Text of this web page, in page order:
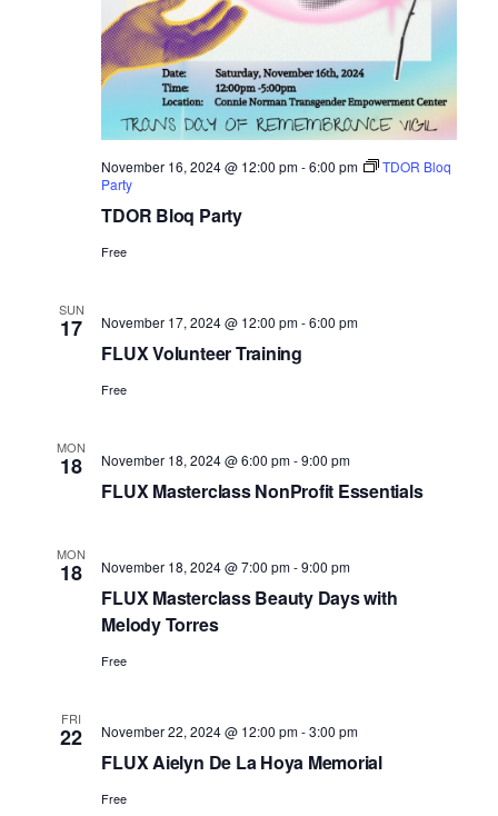
TDOR Bloq Party
November 16, 2024 @ 12:00 pm-6:00 pm
TDOR Bloq
Party
Free
SUN
17
FLUX Volunteer Training
November 17, 2024 @ 12:00 pm-6:00 pm
Free
MON
18
FLUX Masterclass NonProfit Essentials
November 18, 2024 @ 6:00 pm-9:00 pm
MON
18
FLUX Masterclass Beauty Days with
Melody Torres
November 18, 2024 @ 7:00 pm-9:00 pm
Free
FRI
22
FLUX Aielyn De La Hoya Memorial
November 22, 2024 @ 12:00 pm-3:00 pm
Free